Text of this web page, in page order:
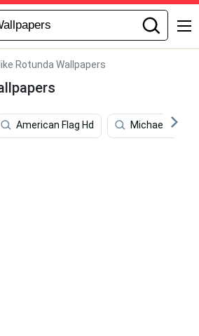
Rotunda Wallpapers
American Flag Hd Michael